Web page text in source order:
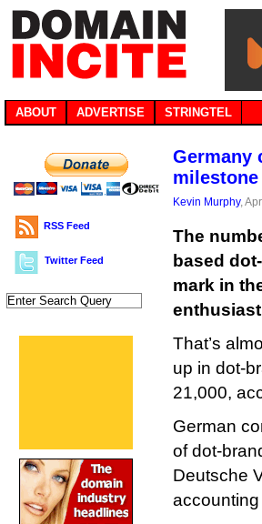
ABOUT ADVERTISE STRINGTEL
RSS Feed
Twitter Feed
Germany
milestone
Kevin Murphy,
The
based
mark in
That’s
up in dot-
21,000,
German
of dot-
Deutsche